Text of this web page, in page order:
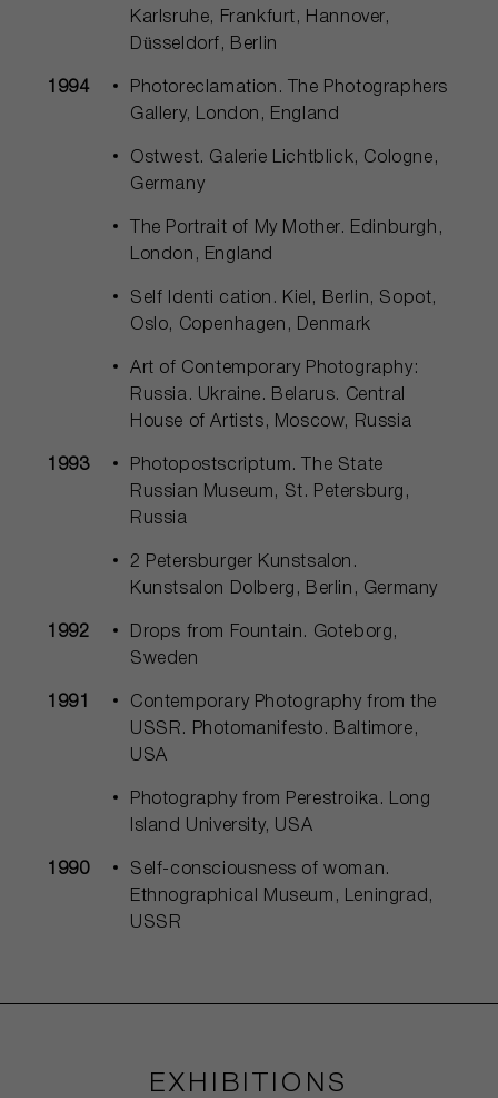
Karlsruhe, Frankfurt, Hannover,
Düsseldorf, Berlin
1994
Photoreclamation. The Photographers
Gallery, London, England
Ostwest. Galerie Lichtblick, Cologne,
Germany
The Portrait of My Mother. Edinburgh,
London, England
Self Identi cation. Kiel, Berlin, Sopot,
Oslo, Copenhagen, Denmark
Art of Contemporary Photography:
Russia. Ukraine. Belarus. Central
House of Artists, Moscow, Russia
1993
Photopostscriptum. The State
Russian Museum, St. Petersburg,
Russia
2 Petersburger Kunstsalon.
Kunstsalon Dolberg, Berlin, Germany
1992
Drops from Fountain. Goteborg,
Sweden
1991
Contemporary Photography from the
USSR. Photomanifesto. Baltimore,
USA
Photography from Perestroika. Long
Island University, USA
1990
Self-consciousness of woman.
Ethnographical Museum, Leningrad,
USSR
EXHIBITIONS